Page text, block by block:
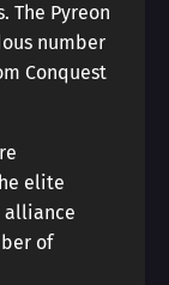
The Pyreon
number
Conquest
elite
alliance
of